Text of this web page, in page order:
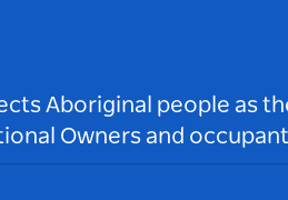
Aboriginal people as
Owners and